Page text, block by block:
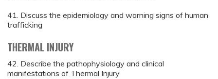
41. Discuss the epidemiology and warning signs of human
trafficking
THERMAL INJURY
42. Describe the pathophysiology and clinical
manifestations of Thermal Injury